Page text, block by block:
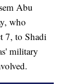
Abu
who
7, to Shadi
military